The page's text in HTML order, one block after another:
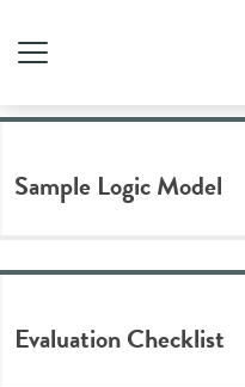
Tag
Sample Logic Model
Evaluation Checklist